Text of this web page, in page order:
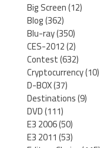
Big Screen(12)
Blog(362)
Blu-ray(350)
CES-2012(2)
Contest(632)
Cryptocurrency(10)
D-BOX(37)
Destinations(9)
DVD(111)
E3 2006(50)
E3 2011(53)